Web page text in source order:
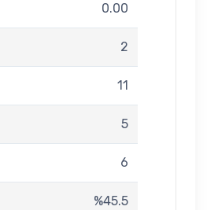
0.00
2
11
5
6
%45.5